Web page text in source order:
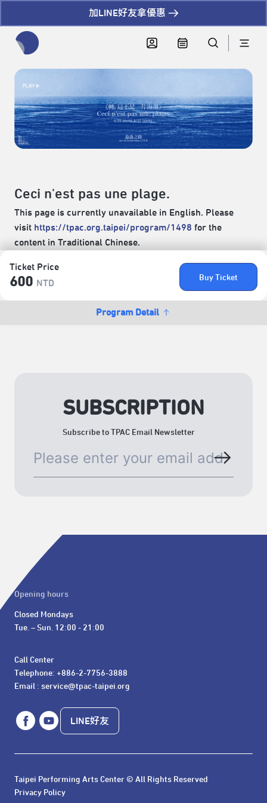
加LINE好友拿優惠
Ticket Price
600 NTD
Buy Ticket
Program Detail
Ceci n'est pas une plage.
This page is currently unavailable in English. Please
visit https://tpac.org.taipei/program/1498 for the
content in Traditional Chinese.
SUBSCRIPTION
Subscribe to TPAC Email Newsletter
Opening hours
Closed Mondays
Tue. – Sun. 12:00 - 21:00
Call Center
Telephone: +886-2-7756-3888
Email : service@tpac-taipei.org
LINE好友
Taipei Performing Arts Center © All Rights Reserved
Privacy Policy